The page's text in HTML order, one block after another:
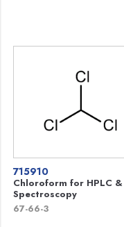
715910
Chloroform for HPLC &
Spectroscopy
67-66-3